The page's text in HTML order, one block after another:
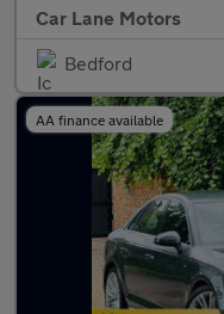
Car Lane Motors
Bedford
AA finance available